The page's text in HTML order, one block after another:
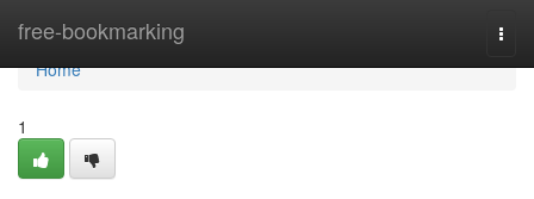
free-bookmarking
Home
Home
1